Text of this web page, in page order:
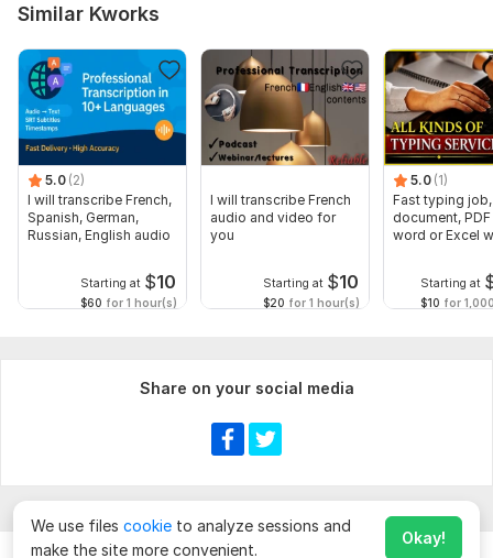
Similar Kworks
5.0 (2)
I will transcribe French,
Spanish, German,
Russian, English audio
Starting at $10
$60 for 1 hour(s)
I will transcribe French
audio and video for
you
Starting at $10
$20 for 1 hour(s)
5.0 (1)
Fast typing
document,
word or Excel
Starting at
$10 for
Share on your social media
We use files cookie to analyze sessions and
make the site more convenient.
Okay!